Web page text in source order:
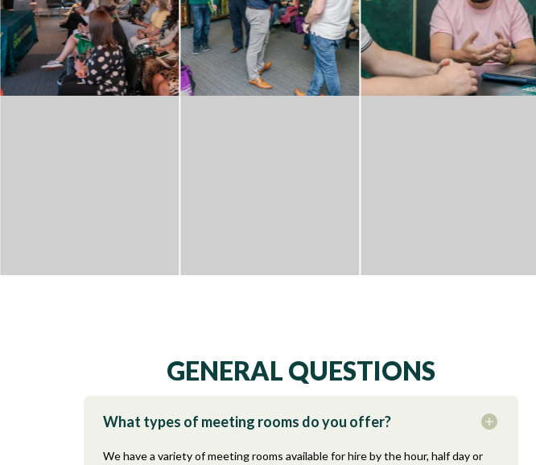
GENERAL QUESTIONS
What types of meeting rooms do you offer?
We have a variety of meeting rooms available for hire by the hour, half day or